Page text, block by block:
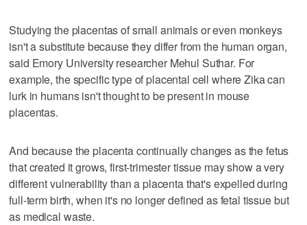
Studying the placentas of small animals or even monkeys
isn't a substitute because they differ from the human organ,
said Emory University researcher Mehul Suthar. For
example, the specific type of placental cell where Zika can
lurk in humans isn't thought to be present in mouse
placentas.
And because the placenta continually changes as the fetus
that created it grows, first-trimester tissue may show a very
different vulnerability than a placenta that's expelled during
full-term birth, when it's no longer defined as fetal tissue but
as medical waste.